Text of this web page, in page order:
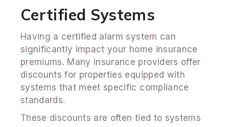
Certified Systems
Having a certified alarm system can
significantly impact your home insurance
premiums. Many insurance providers offer
discounts for properties equipped with
systems that meet specific compliance
standards.
These discounts are often tied to systems